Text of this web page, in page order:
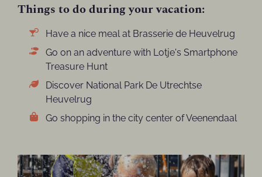
Things to do during your vacation:
Have a nice meal at Brasserie de Heuvelrug
Go on an adventure with Lotje's Smartphone
Treasure Hunt
Discover National Park De Utrechtse
Heuvelrug
Go shopping in the city center of Veenendaal